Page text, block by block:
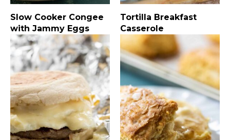
Slow Cooker Congee
with Jammy Eggs
Tortilla Breakfast
Casserole